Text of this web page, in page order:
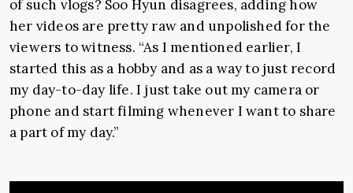
of such vlogs? Soo Hyun disagrees, adding how
her videos are pretty raw and unpolished for the
viewers to witness. “As I mentioned earlier, I
started this as a hobby and as a way to just record
my day-to-day life. I just take out my camera or
phone and start filming whenever I want to share
a part of my day.”